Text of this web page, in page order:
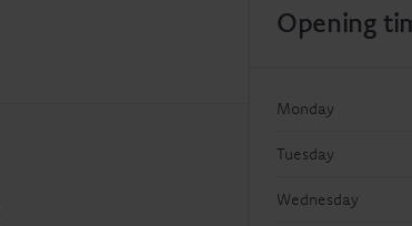
Opening
Monday
Tuesday
Wednesday